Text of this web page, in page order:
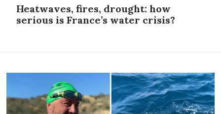
Heatwaves, fires, drought: how
serious is France’s water crisis?